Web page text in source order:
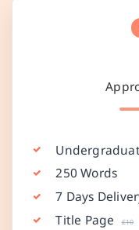
250 Words
7 Days
Title Page
£10